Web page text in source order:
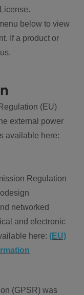
below to view
If a product or
(EU)
external power
available here:
Regulation
networked
and electronic
here: (EU)
(GPSR) was